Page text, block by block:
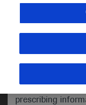
management. It
(UK) and
may include
indications and
valid in your
prescribing